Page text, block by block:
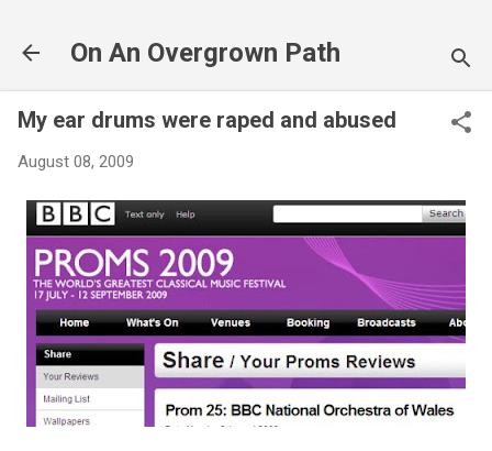
On An Overgrown Path
My ear drums were raped and abused
August 08, 2009